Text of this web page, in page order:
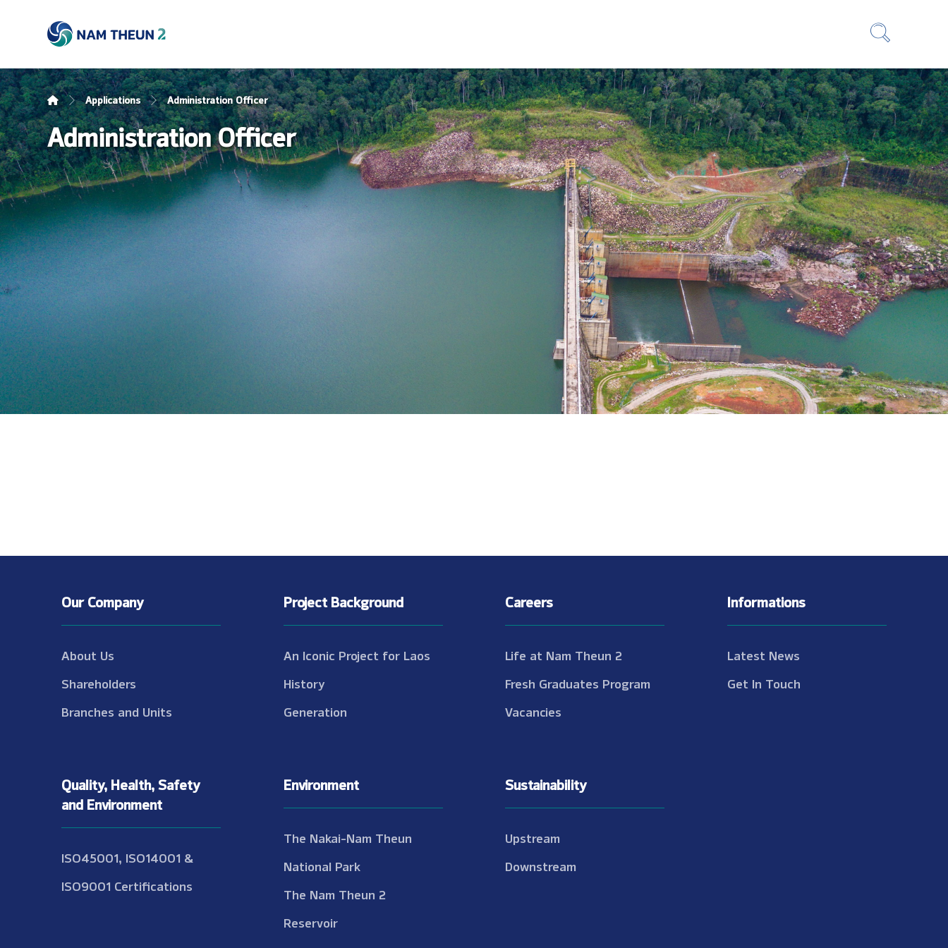
Applications Administration Officer
Administration Officer
Our Company
About Us
Shareholders
Branches and Units
Quality, Health, Safety
and Environment
ISO45001, ISO14001 &
ISO9001 Certifications
Project Background
An Iconic Project for Laos
History
Generation
Environment
The Nakai-Nam Theun
National Park
The Nam Theun 2
Reservoir
Careers
Life at Nam Theun 2
Fresh Graduates Program
Vacancies
Sustainability
Upstream
Downstream
Informations
Latest News
Get In Touch